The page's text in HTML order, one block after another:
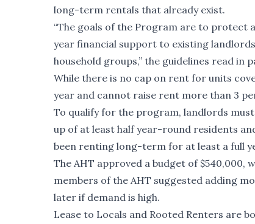
long-term rentals that already exist.
“The goals of the Program are to protect
year financial support to existing
household groups,” the guidelines read in
While there is no cap on rent for units
year and cannot raise rent more than 3
To qualify for the program, landlords must
up of at least half year-round residents
been renting long-term for at least a full
The AHT approved a budget of $540,000,
members of the AHT suggested adding
later if demand is high.
Lease to Locals and Rooted Renters are